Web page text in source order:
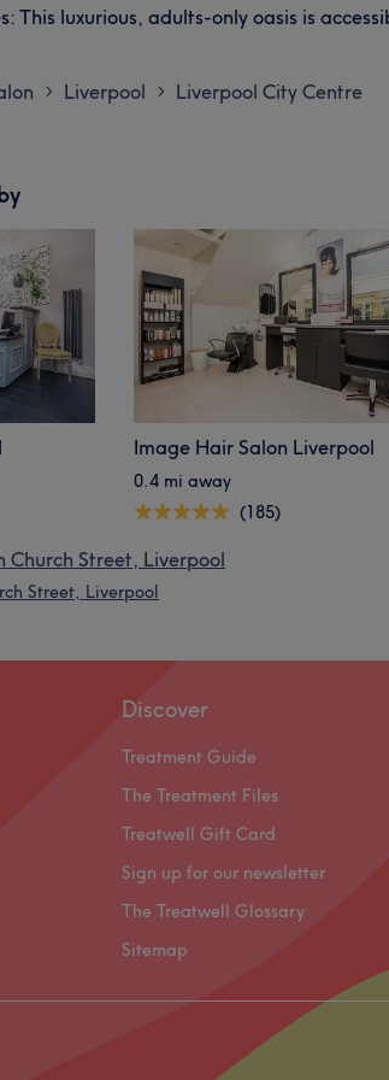
This luxurious, adults-only oasis is
> Liverpool > Liverpool City Centre
Image Hair Salon Liverpool
0.4 mi away
(185)
Church Street, Liverpool
Street, Liverpool
Discover
Treatment Guide
The Treatment Files
Treatwell Gift Card
Sign up for our newsletter
The Treatwell Glossary
Sitemap